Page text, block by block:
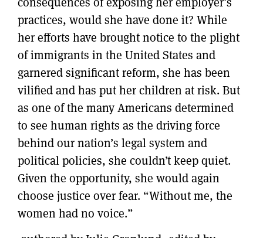
practices, would she have done it? While
her efforts have brought notice to the plight
of immigrants in the United States and
garnered significant reform, she has been
vilified and has put her children at risk. But
as one of the many Americans determined
to see human rights as the driving force
behind our nation’s legal system and
political policies, she couldn’t keep quiet.
Given the opportunity, she would again
choose justice over fear. “Without me, the
women had no voice.”